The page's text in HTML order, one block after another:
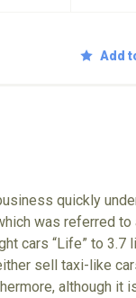
Add
quickly
was referred
cars “Life” to 3.7
sell taxi-like
although it